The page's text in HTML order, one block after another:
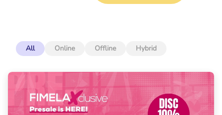
All Online Offline Hybrid